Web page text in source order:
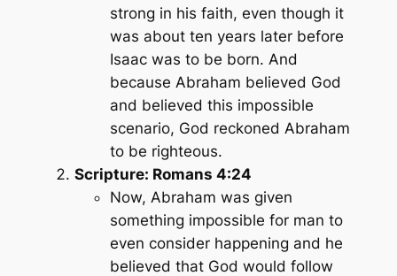
strong in his faith, even though it
was about ten years later before
Isaac was to be born. And
because Abraham believed God
and believed this impossible
scenario, God reckoned Abraham
to be righteous.
Scripture: Romans 4:24
Now, Abraham was given
something impossible for man to
even consider happening and he
believed that God would follow